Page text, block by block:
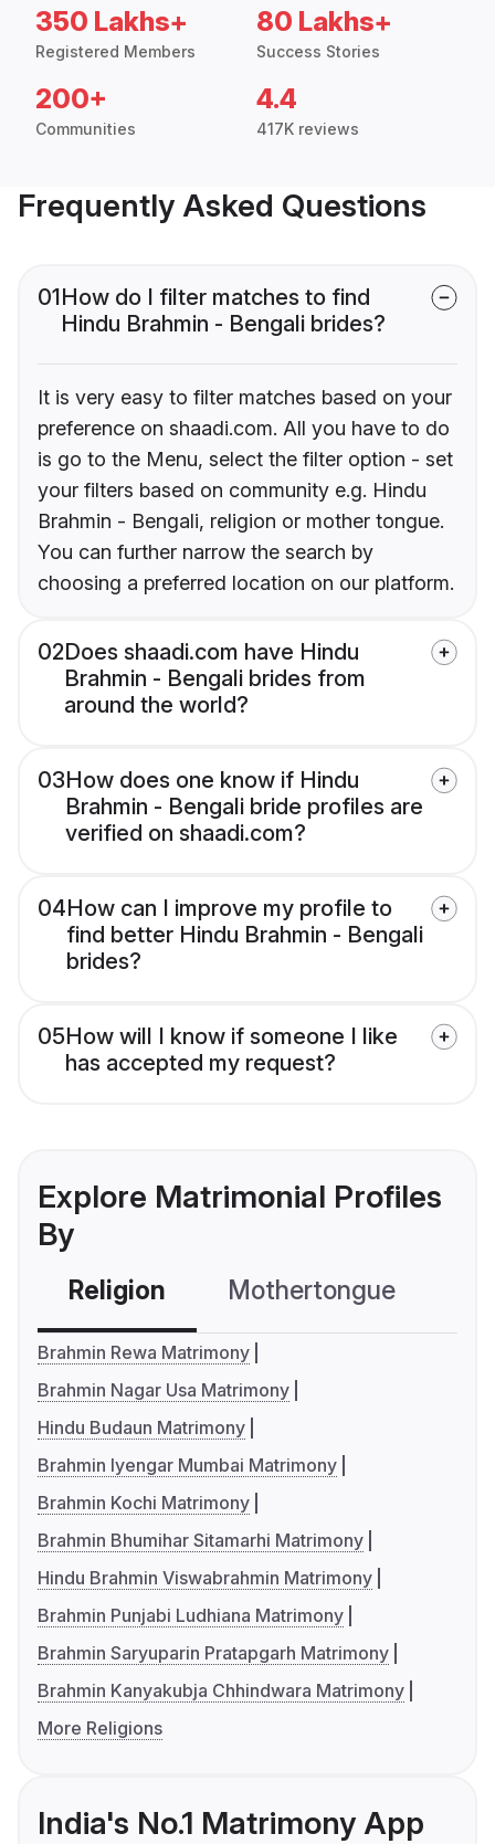
350 Lakhs+
Registered Members
80 Lakhs+
Success Stories
200+
Communities
4.4
417K reviews
Frequently Asked Questions
01How do I filter matches to find
Hindu Brahmin - Bengali brides?
It is very easy to filter matches based on your
preference on shaadi.com. All you have to do
is go to the Menu, select the filter option - set
your filters based on community e.g. Hindu
Brahmin - Bengali, religion or mother tongue.
You can further narrow the search by
choosing a preferred location on our platform.
02Does shaadi.com have Hindu
Brahmin - Bengali brides from
around the world?
03How does one know if Hindu
Brahmin - Bengali bride profiles are
verified on shaadi.com?
04How can I improve my profile to
find better Hindu Brahmin - Bengali
brides?
05How will I know if someone I like
has accepted my request?
Explore Matrimonial Profiles
By
Religion Mothertongue
Brahmin Rewa Matrimony
Brahmin Nagar Usa Matrimony
Hindu Budaun Matrimony
Brahmin Iyengar Mumbai Matrimony
Brahmin Kochi Matrimony
Brahmin Bhumihar Sitamarhi Matrimony
Hindu Brahmin Viswabrahmin Matrimony
Brahmin Punjabi Ludhiana Matrimony
Brahmin Saryuparin Pratapgarh Matrimony
Brahmin Kanyakubja Chhindwara Matrimony
More Religions
India's No.1 Matrimony App